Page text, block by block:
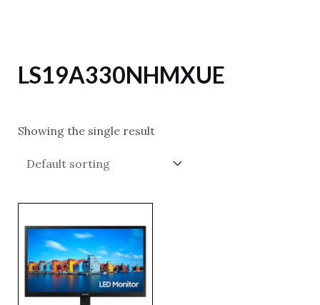
LS19A330NHMXUE
Showing the single result